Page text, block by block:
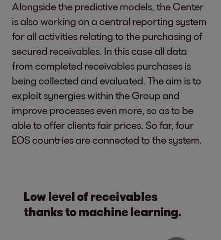
Alongside the predictive models, the Center
is also working on a central reporting system
for all activities relating to the purchasing of
secured receivables. In this case all data
from completed receivables purchases is
being collected and evaluated. The aim is to
exploit synergies within the Group and
improve processes even more, so as to be
able to offer clients fair prices. So far, four
EOS countries are connected to the system.
Low level of receivables
thanks to machine learning.